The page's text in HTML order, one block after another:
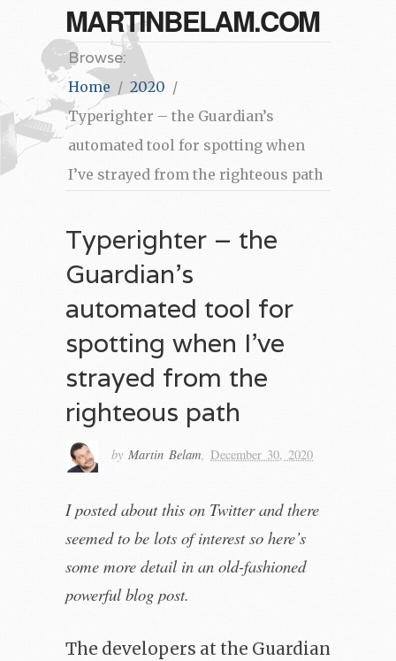
MARTINBELAM.COM
Browse:
Home
2020
Typerighter – the Guardian’s
automated tool for spotting when
I’ve strayed from the righteous path
Typerighter – the
Guardian’s
automated tool for
spotting when I’ve
strayed from the
righteous path
by Martin Belam, December 30, 2020
I posted about this on Twitter and there
seemed to be lots of interest so here’s
some more detail in an old-fashioned
powerful blog post.
The developers at the Guardian